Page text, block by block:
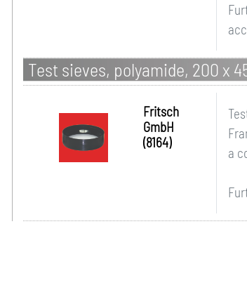
Test sieves, polyamide, 200 x
Fritsch
GmbH
(8164)
a